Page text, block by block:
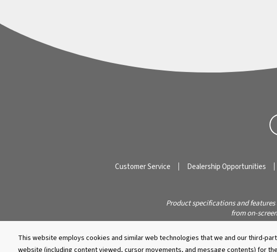
This website employs cookies and similar web technologies that we and our third-
website (including content viewed, cursor movements, and message contents) for
Customer Service Dealership Opportunities
Product specifications and
from on-
© 2026